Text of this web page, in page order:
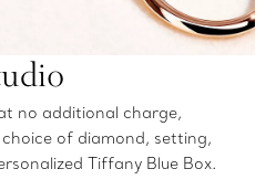
no additional charge,
of diamond, setting,
Tiffany Blue Box.